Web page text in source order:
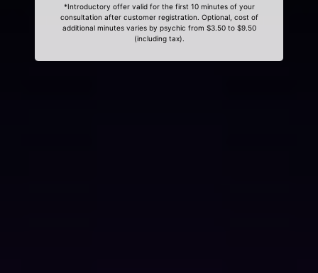
*Introductory offer valid for the first 10 minutes of your
consultation after customer registration. Optional, cost of
additional minutes varies by psychic from $3.50 to $9.50
(including tax).